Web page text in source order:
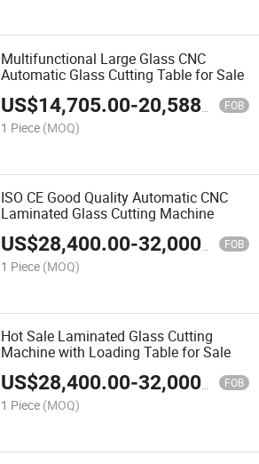
Multifunctional Large Glass CNC
Automatic Glass Cutting Table for Sale
US$14,705.00-20,588.00 FOB
1 Piece (MOQ)
ISO CE Good Quality Automatic CNC
Laminated Glass Cutting Machine
US$28,400.00-32,000.00 FOB
1 Piece (MOQ)
Hot Sale Laminated Glass Cutting
Machine with Loading Table for Sale
US$28,400.00-32,000.00 FOB
1 Piece (MOQ)